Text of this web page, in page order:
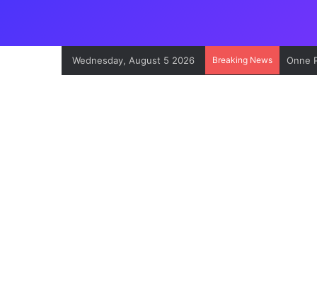
Wednesday, August 5 2026 Breaking News Onne